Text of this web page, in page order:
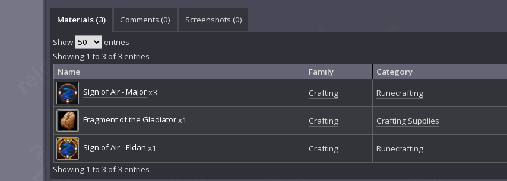
Materials (3) Comments (0) Screenshots (0)
Show entries
Showing 1 to 3 of 3 entries
Name
Family Category
Sign of Air - Majorx3 Crafting Runecrafting
Fragment of the Gladiatorx1 Crafting Crafting Supplies
Sign of Air - Eldan x1 Crafting Runecrafting
Showing 1 to 3 of 3 entries